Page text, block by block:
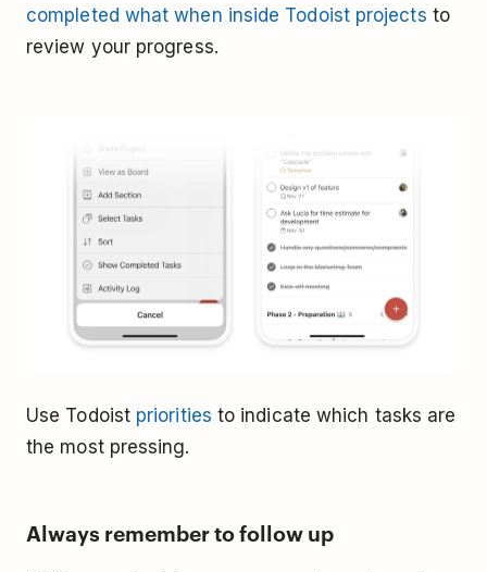
completed what when inside Todoist projects to
review your progress.
Use Todoist priorities to indicate which tasks are
the most pressing.
Always remember to follow up